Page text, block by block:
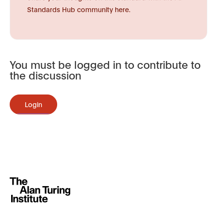
Standards Hub community here.
You must be logged in to contribute to
the discussion
Login